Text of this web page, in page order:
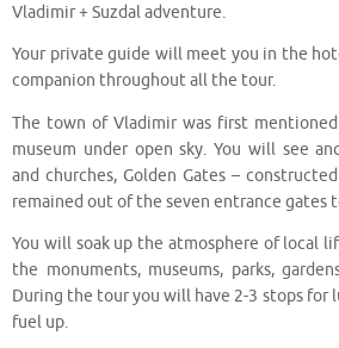
Vladimir + Suzdal adventure.
Your private guide will meet you in the
companion throughout all the tour.
The town of Vladimir was first
museum under open sky. You will see
and churches, Golden Gates –
remained out of the seven entrance gates
You will soak up the atmosphere of local
the monuments, museums, parks,
During the tour you will have 2-3 stops for
fuel up.